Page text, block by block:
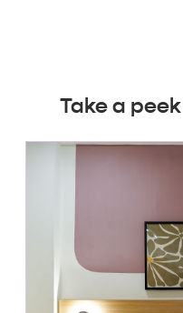
Take a